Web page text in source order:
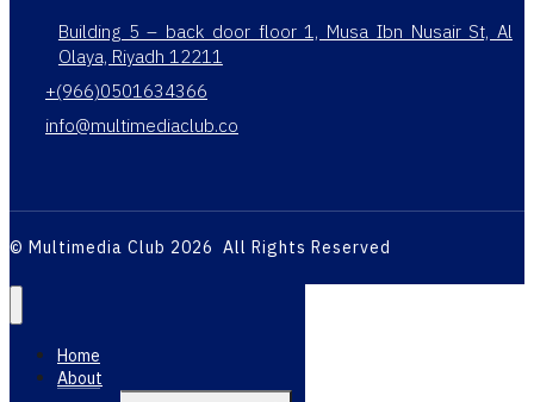
Building 5 – back door floor 1, Musa Ibn Nusair St, Al
Olaya, Riyadh 12211
+(966)0501634366
info@multimediaclub.co
© Multimedia Club 2026 All Rights Reserved
Home
About